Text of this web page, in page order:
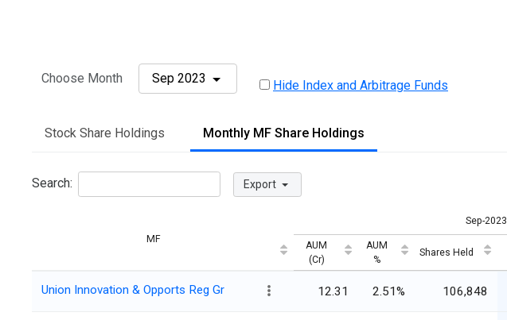
Choose Month Sep 2023 Hide Index and Arbitrage Funds
Stock Share Holdings Monthly MF Share Holdings
Search: Export
MF
Sep-2023
AUM
(Cr)
AUM
%
Shares Held
Union Innovation & Opports Reg Gr 12.31 2.51% 106,848